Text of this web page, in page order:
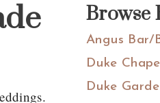
Browse
Angus Bar/
Duke
Duke